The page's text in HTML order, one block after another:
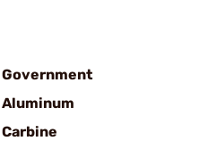
Government
Aluminum
Carbine